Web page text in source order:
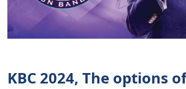
KBC 2024, The options